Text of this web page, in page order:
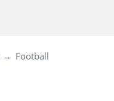
Football